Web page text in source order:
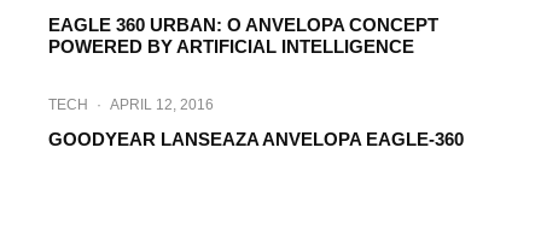
EAGLE 360 URBAN: O ANVELOPA CONCEPT
POWERED BY ARTIFICIAL INTELLIGENCE
TECH · APRIL 12, 2016
GOODYEAR LANSEAZA ANVELOPA EAGLE-360